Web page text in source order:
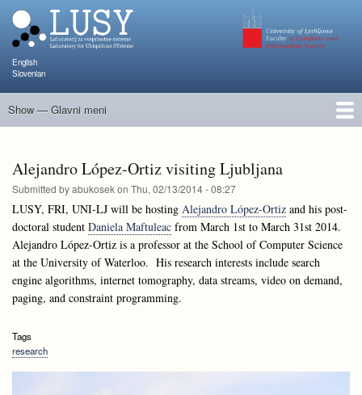
English
Slovenian
Glavni
Show — Glavni meni
Alejandro López-Ortiz visiting Ljubljana
Submitted byabukosekon Thu, 02/13/2014 - 08:27
LUSY, FRI, UNI-LJ will be hosting Alejandro López-Ortiz and his post-
doctoral student Daniela Maftuleac from March 1st to March 31st 2014.
Alejandro López-Ortiz is a professor at the School of Computer Science
at the University of Waterloo. His research interests include search
engine algorithms, internet tomography, data streams, video on demand,
paging, and constraint programming.
Tags
research